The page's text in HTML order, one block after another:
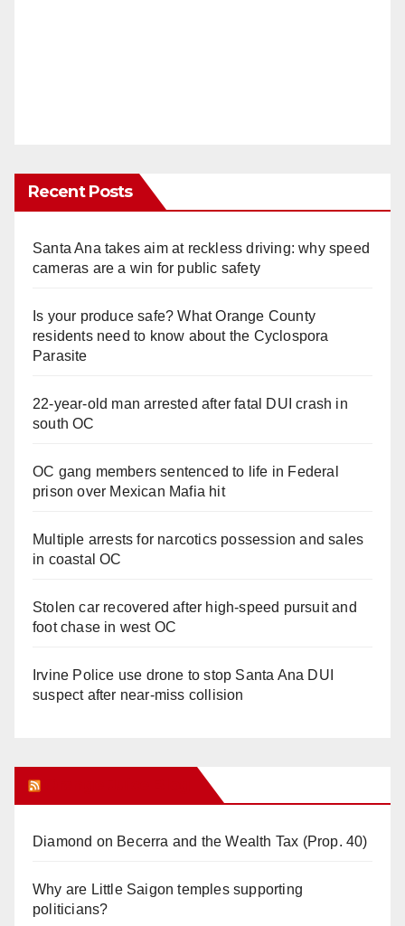
Recent Posts
Santa Ana takes aim at reckless driving: why speed
cameras are a win for public safety
Is your produce safe? What Orange County
residents need to know about the Cyclospora
Parasite
22-year-old man arrested after fatal DUI crash in
south OC
OC gang members sentenced to life in Federal
prison over Mexican Mafia hit
Multiple arrests for narcotics possession and sales
in coastal OC
Stolen car recovered after high-speed pursuit and
foot chase in west OC
Irvine Police use drone to stop Santa Ana DUI
suspect after near-miss collision
Diamond on Becerra and the Wealth Tax (Prop. 40)
Why are Little Saigon temples supporting
politicians?